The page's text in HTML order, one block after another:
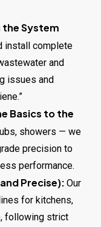
the System
install complete
and
issues and
Basics to the
showers — we
precision to
performance.
Precise): Our
for kitchens,
following strict